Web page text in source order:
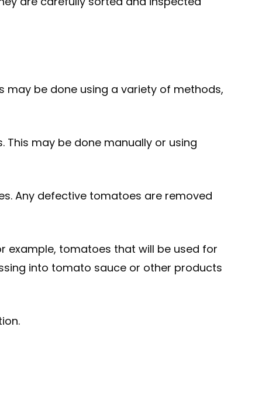
may be done using a variety of methods,
This may be done manually or using
Any defective tomatoes are removed
example, tomatoes that will be used for
into tomato sauce or other products